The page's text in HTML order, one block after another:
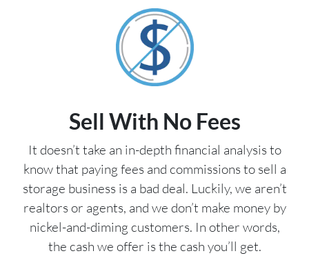
Sell With No Fees
It doesn’t take an in-depth financial analysis to
know that paying fees and commissions to sell a
storage business is a bad deal. Luckily, we aren’t
realtors or agents, and we don’t make money by
nickel-and-diming customers. In other words,
the cash we offer is the cash you’ll get.